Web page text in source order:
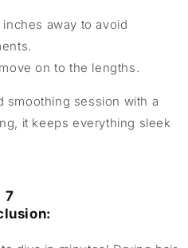
away to avoid
on to the lengths.
smoothing session with a
it keeps everything sleek
7